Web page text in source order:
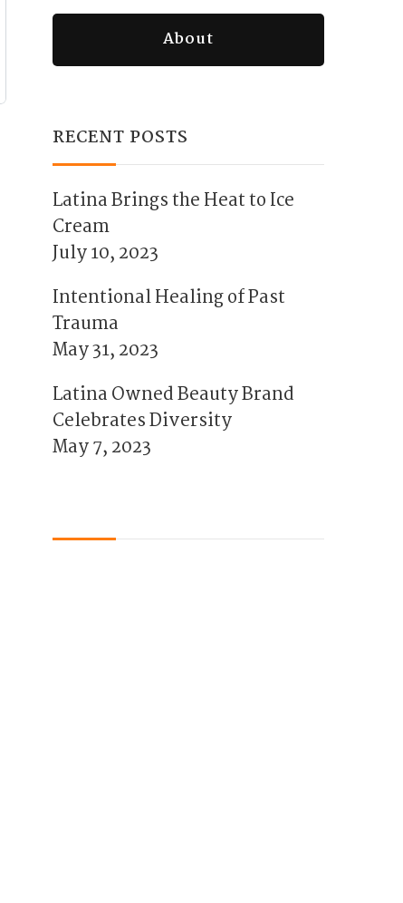
About
RECENT POSTS
Latina Brings the Heat to Ice
Cream
July 10, 2023
Intentional Healing of Past
Trauma
May 31, 2023
Latina Owned Beauty Brand
Celebrates Diversity
May 7, 2023